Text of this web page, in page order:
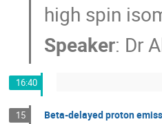
high spin
Speaker: Dr
16:40
15 Beta-delayed proton